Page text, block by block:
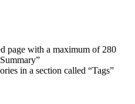
page with a maximum of 280
in a section called “Tags”